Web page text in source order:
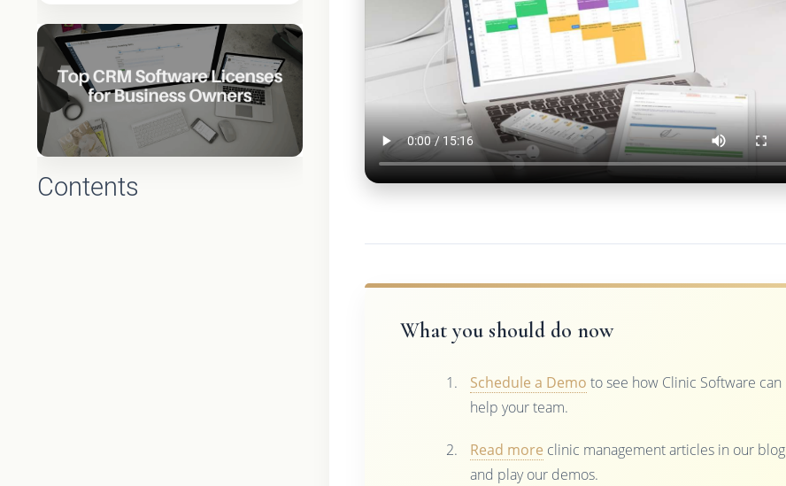
Contents
What you should do now
Schedule a Demo to see how Clinic Software can
help your team.
Read more clinic management articles in our blog
and play our demos.